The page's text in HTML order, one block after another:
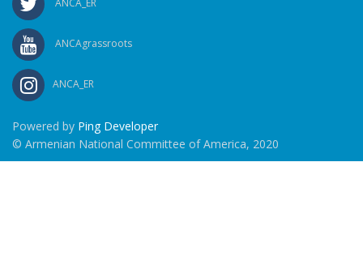
ANCA_ER
ANCAgrassroots
ANCA_ER
Powered by Ping Developer
© Armenian National Committee of America, 2020